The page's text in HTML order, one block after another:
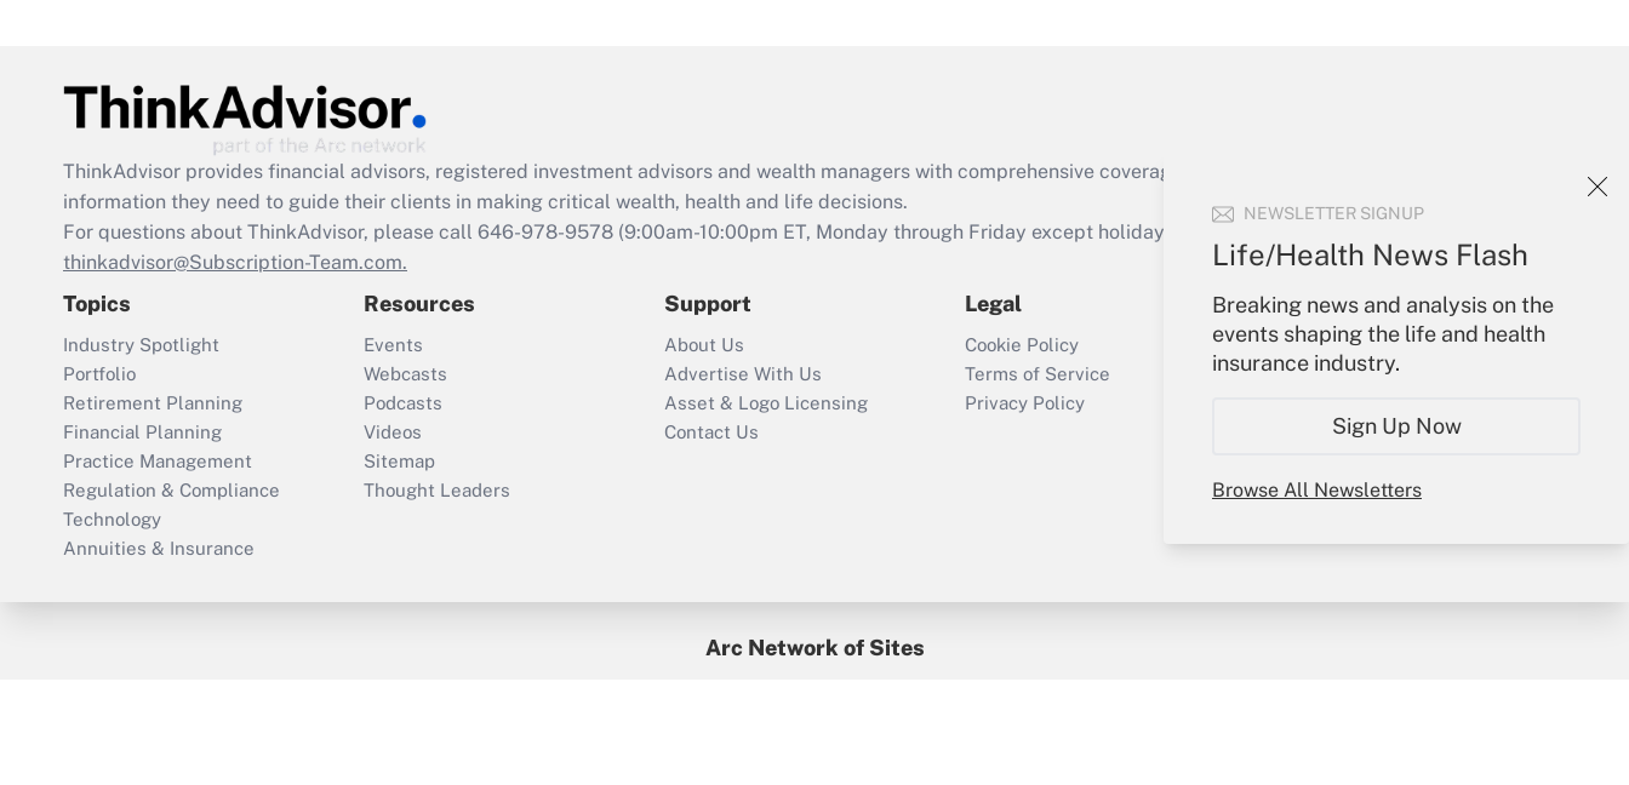
NEWSLETTER SIGNUP
Life/Health News Flash
Breaking news and analysis on the
events shaping the life and health
insurance industry.
Sign Up Now
Browse All Newsletters
Act employee
retention tax credit
that was available
Recently Updated Q&As
Who must file a
return?
Get Answer
ThinkAdvisor provides financial advisors, registered investment advisors and wealth managers with comprehensive coverage of the products, services and
information they need to guide their clients in making critical wealth, health and life decisions.
For questions about ThinkAdvisor, please call 646-978-9578 (9:00am-10:00pm ET, Monday through Friday except holidays), or send an email to
thinkadvisor@Subscription-Team.com.
Topics
Industry Spotlight
Portfolio
Retirement Planning
Financial Planning
Practice Management
Regulation & Compliance
Technology
Annuities & Insurance
Resources
Events
Webcasts
Podcasts
Videos
Sitemap
Thought Leaders
Support
About Us
Advertise With Us
Asset & Logo Licensing
Contact Us
Legal
Cookie Policy
Terms of Service
Privacy Policy
Your Account
Sign In
Create Account
My Newsletters
Arc Network of Sites